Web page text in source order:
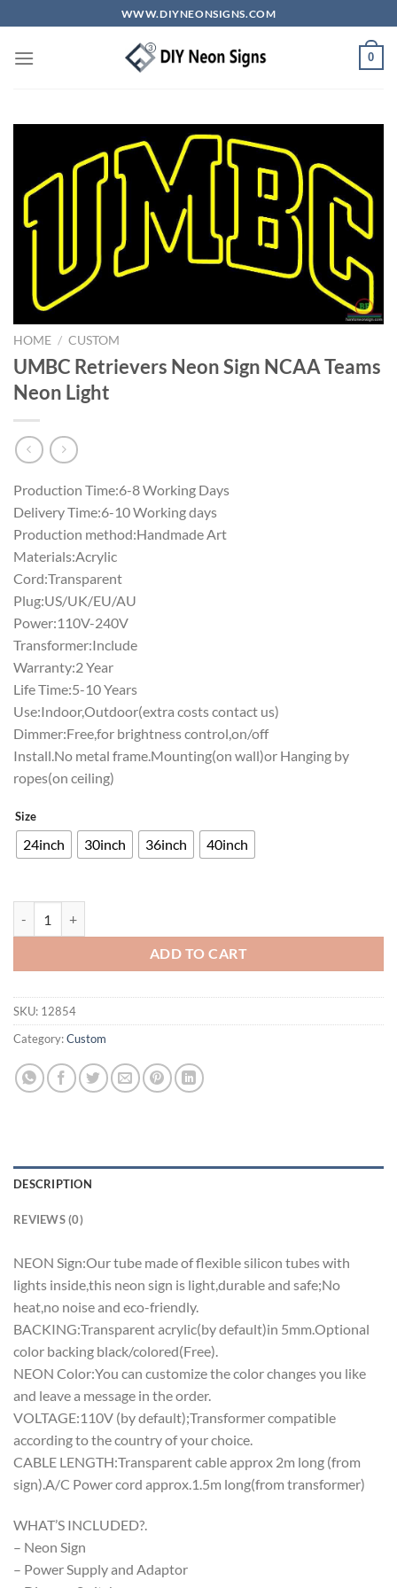
to
content
WWW.DIYNEONSIGNS.COM
0
HOME / CUSTOM
UMBC Retrievers Neon Sign NCAA Teams
Neon Light
Production Time:6-8 Working Days
Delivery Time:6-10 Working days
Production method:Handmade Art
Materials:Acrylic
Cord:Transparent
Plug:US/UK/EU/AU
Power:110V-240V
Transformer:Include
Warranty:2 Year
Life Time:5-10 Years
Use:Indoor,Outdoor(extra costs contact us)
Dimmer:Free,for brightness control,on/off
Install.No metal frame.Mounting(on wall)or Hanging by
ropes(on ceiling)
Size
24inch 30inch 36inch 40inch
ADD TO CART
SKU: 12854
Category:Custom
DESCRIPTION
REVIEWS (0)
NEON Sign:Our tube made of flexible silicon tubes with
lights inside,this neon sign is light,durable and safe;No
heat,no noise and eco-friendly.
BACKING:Transparent acrylic(by default)in 5mm.Optional
color backing black/colored(Free).
NEON Color:You can customize the color changes you like
and leave a message in the order.
VOLTAGE:110V (by default);Transformer compatible
according to the country of your choice.
CABLE LENGTH:Transparent cable approx 2m long (from
sign).A/C Power cord approx.1.5m long(from transformer)
WHAT’S INCLUDED?.
– Neon Sign
– Power Supply and Adaptor